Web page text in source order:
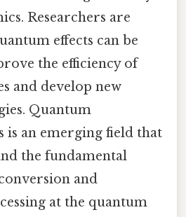
Researchers are
effects can be
the efficiency of
and develop new
Quantum
is an emerging field that
the fundamental
and
at the quantum